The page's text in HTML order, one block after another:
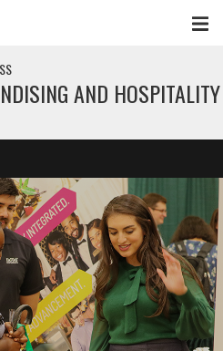
AND HOSPITALITY